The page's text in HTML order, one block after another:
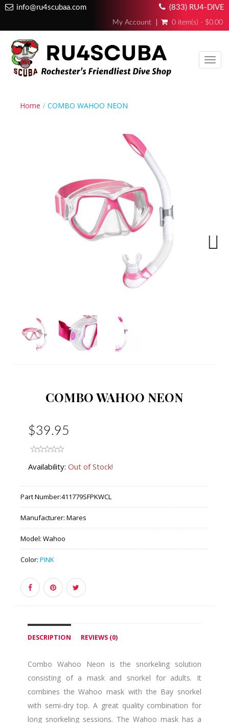
info@ru4scubaa.com (833) RU4-DIVE
My Account 0 item(s) - $0.00
Home COMBO WAHOO NEON
COMBO WAHOO NEON
$39.95
Availability: Out of Stock!
Part Number:411779SFPKWCL
Manufacturer: Mares
Model: Wahoo
Color: PINK
DESCRIPTION REVIEWS (0)
Combo Wahoo Neon is the snorkeling solution
consisting of a mask and snorkel for adults. It
combines the Wahoo mask with the Bay snorkel
with semi-dry top. A great quality combination for
long snorkeling sessions. The Wahoo mask has a